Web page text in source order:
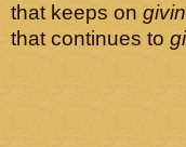
that keeps on
that continues to